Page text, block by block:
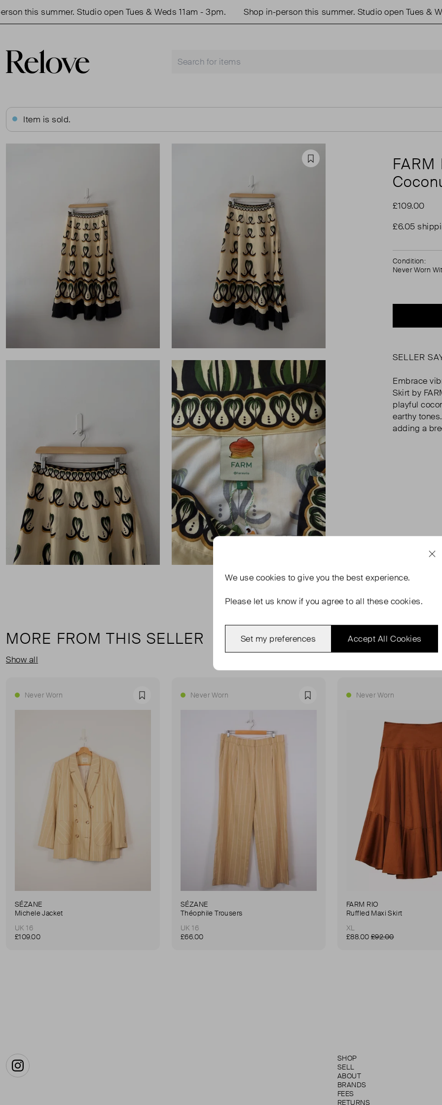
this summer. Studio open Tues & Weds 11am - 3pm. Shop in-person this summer. Studio open Tues &
Item is sold.
Favourite
FARM
£109.00
£6.05
Condition:
Never Worn
SELLER
Embrace
Skirt by
playful
earthy
adding a
MORE FROM THIS SELLER
Show all
Never Worn Favourite
SÉZANE
Michele Jacket
UK 16
£109.00
Never Worn Favourite
SÉZANE
Théophile Trousers
UK 16
£66.00
Never Worn
FARM RIO
Ruffled Maxi Skirt
XL
£88.00 £92.00
Instagram
SHOP
SELL
ABOUT
BRANDS
FEES
RETURNS
We use cookies to give you the best experience.
Please let us know if you agree to all these cookies.
Accept All Cookies
Set my preferences